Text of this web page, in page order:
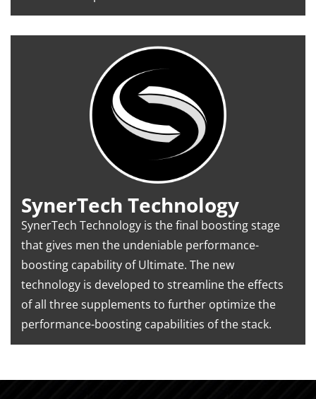
SynerTech Technology
SynerTech Technology is the final boosting stage
that gives men the undeniable performance-
boosting capability of Ultimate. The new
technology is developed to streamline the effects
of all three supplements to further optimize the
performance-boosting capabilities of the stack.